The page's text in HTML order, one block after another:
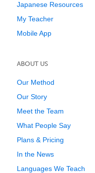
Japanese Resources
My Teacher
Mobile App
ABOUT US
Our Method
Our Story
Meet the Team
What People Say
Plans & Pricing
In the News
Languages We Teach